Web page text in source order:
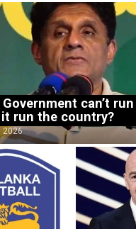
can’t
it run the country?
2026